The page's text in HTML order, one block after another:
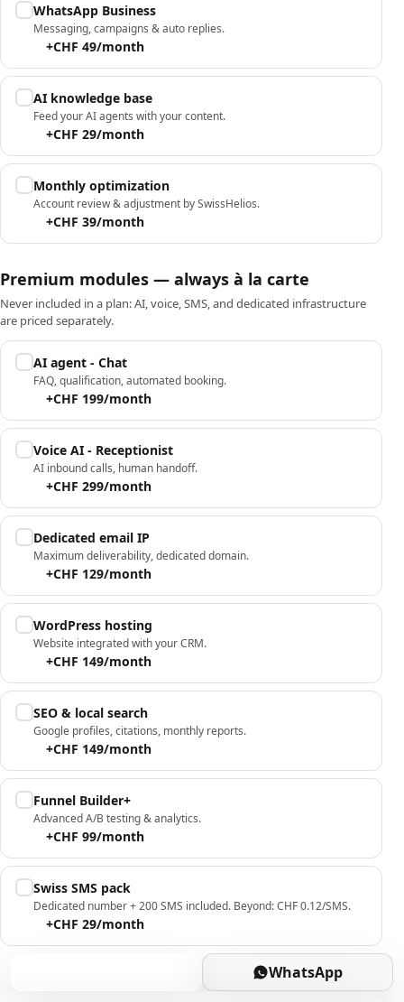
WhatsApp Business
Messaging, campaigns & auto replies.
+CHF 49/month
AI knowledge base
Feed your AI agents with your content.
+CHF 29/month
Monthly optimization
Account review & adjustment by SwissHelios.
+CHF 39/month
Premium modules — always à la carte
Never included in a plan: AI, voice, SMS, and dedicated infrastructure
are priced separately.
AI agent - Chat
FAQ, qualification, automated booking.
+CHF 199/month
Voice AI - Receptionist
AI inbound calls, human handoff.
+CHF 299/month
Dedicated email IP
Maximum deliverability, dedicated domain.
+CHF 129/month
WordPress hosting
Website integrated with your CRM.
+CHF 149/month
SEO & local search
Google profiles, citations, monthly reports.
+CHF 149/month
Funnel Builder+
Advanced A/B testing & analytics.
+CHF 99/month
Swiss SMS pack
Dedicated number + 200 SMS included. Beyond: CHF 0.12/SMS.
+CHF 29/month
WhatsApp